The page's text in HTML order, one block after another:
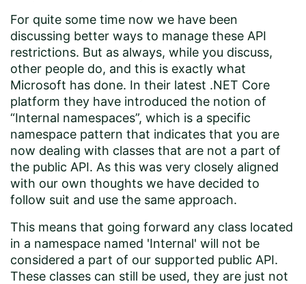
For quite some time now we have been
discussing better ways to manage these API
restrictions. But as always, while you discuss,
other people do, and this is exactly what
Microsoft has done. In their latest .NET Core
platform they have introduced the notion of
“Internal namespaces”, which is a specific
namespace pattern that indicates that you are
now dealing with classes that are not a part of
the public API. As this was very closely aligned
with our own thoughts we have decided to
follow suit and use the same approach.
This means that going forward any class located
in a namespace named 'Internal' will not be
considered a part of our supported public API.
These classes can still be used, they are just not